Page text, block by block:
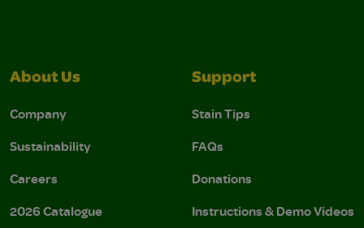
About Us
Company
Sustainability
Careers
2026 Catalogue
Support
Stain Tips
FAQs
Donations
Instructions & Demo Videos